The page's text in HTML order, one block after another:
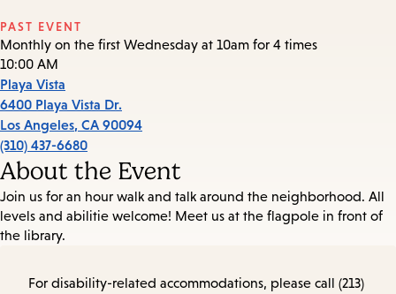
PAST EVENT
Monthly on the first Wednesday at 10am for 4 times
10:00 AM
Playa Vista
6400 Playa Vista Dr.
Los Angeles, CA 90094
(310) 437-6680
About the Event
Join us for an hour walk and talk around the neighborhood. All
levels and abilitie welcome! Meet us at the flagpole in front of
the library.
For disability-related accommodations, please call (213)